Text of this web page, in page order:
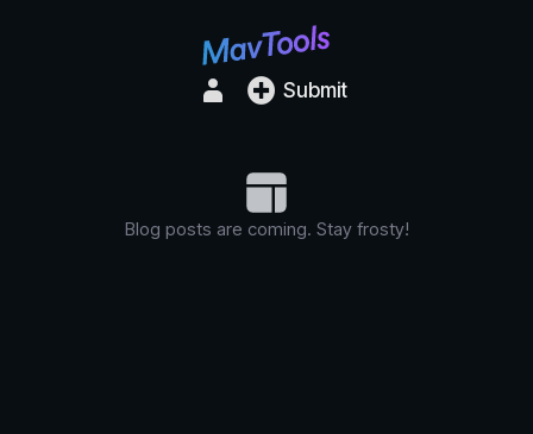
Submit
Blog posts are coming. Stay frosty!